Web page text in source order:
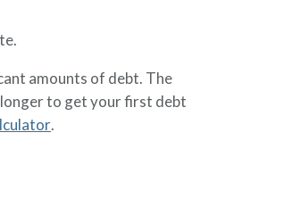
amounts of debt. The
to get your first debt
.